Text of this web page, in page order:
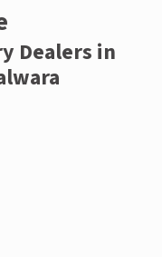
Dealers in